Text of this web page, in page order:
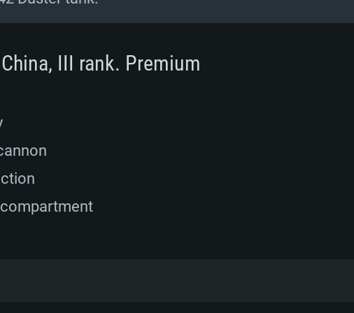
III rank. Premium